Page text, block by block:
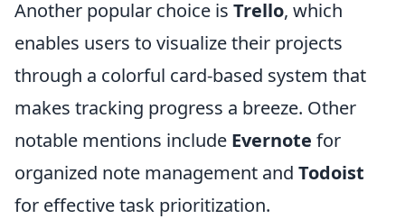
Another popular choice is Trello, which
enables users to visualize their projects
through a colorful card-based system that
makes tracking progress a breeze. Other
notable mentions include Evernote for
organized note management and Todoist
for effective task prioritization.